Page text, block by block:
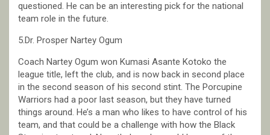
questioned. He can be an interesting pick for the national
team role in the future.
5.Dr. Prosper Nartey Ogum
Coach Nartey Ogum won Kumasi Asante Kotoko the
league title, left the club, and is now back in second place
in the second season of his second stint. The Porcupine
Warriors had a poor last season, but they have turned
things around. He’s a man who likes to have control of his
team, and that could be a challenge with how the Black